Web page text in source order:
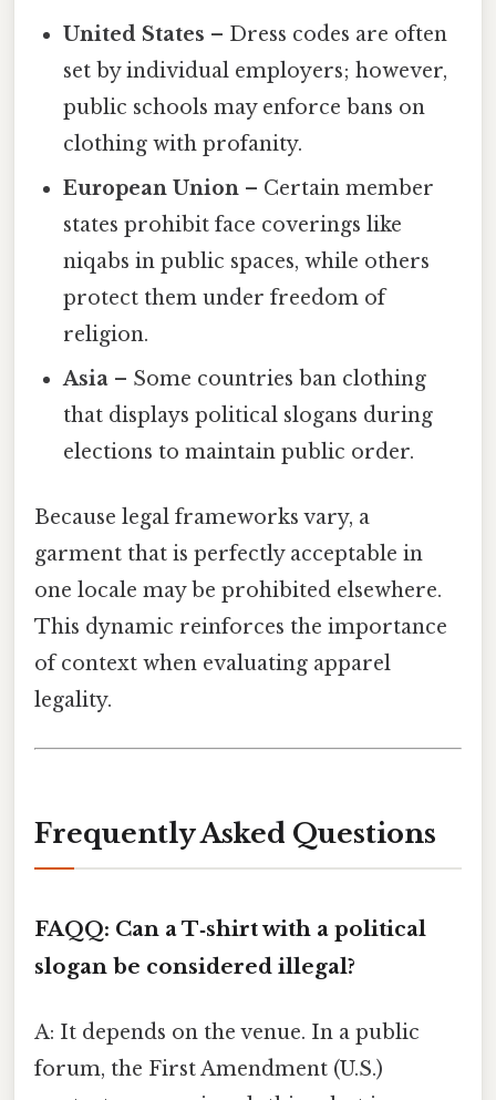
United States – Dress codes are often
set by individual employers; however,
public schools may enforce bans on
clothing with profanity.
European Union – Certain member
states prohibit face coverings like
niqabs in public spaces, while others
protect them under freedom of
religion.
Asia – Some countries ban clothing
that displays political slogans during
elections to maintain public order.
Because legal frameworks vary, a
garment that is perfectly acceptable in
one locale may be prohibited elsewhere.
This dynamic reinforces the importance
of context when evaluating apparel
legality.
Frequently Asked Questions
FAQQ: Can a T‑shirt with a political
slogan be considered illegal?
A: It depends on the venue. In a public
forum, the First Amendment (U.S.)